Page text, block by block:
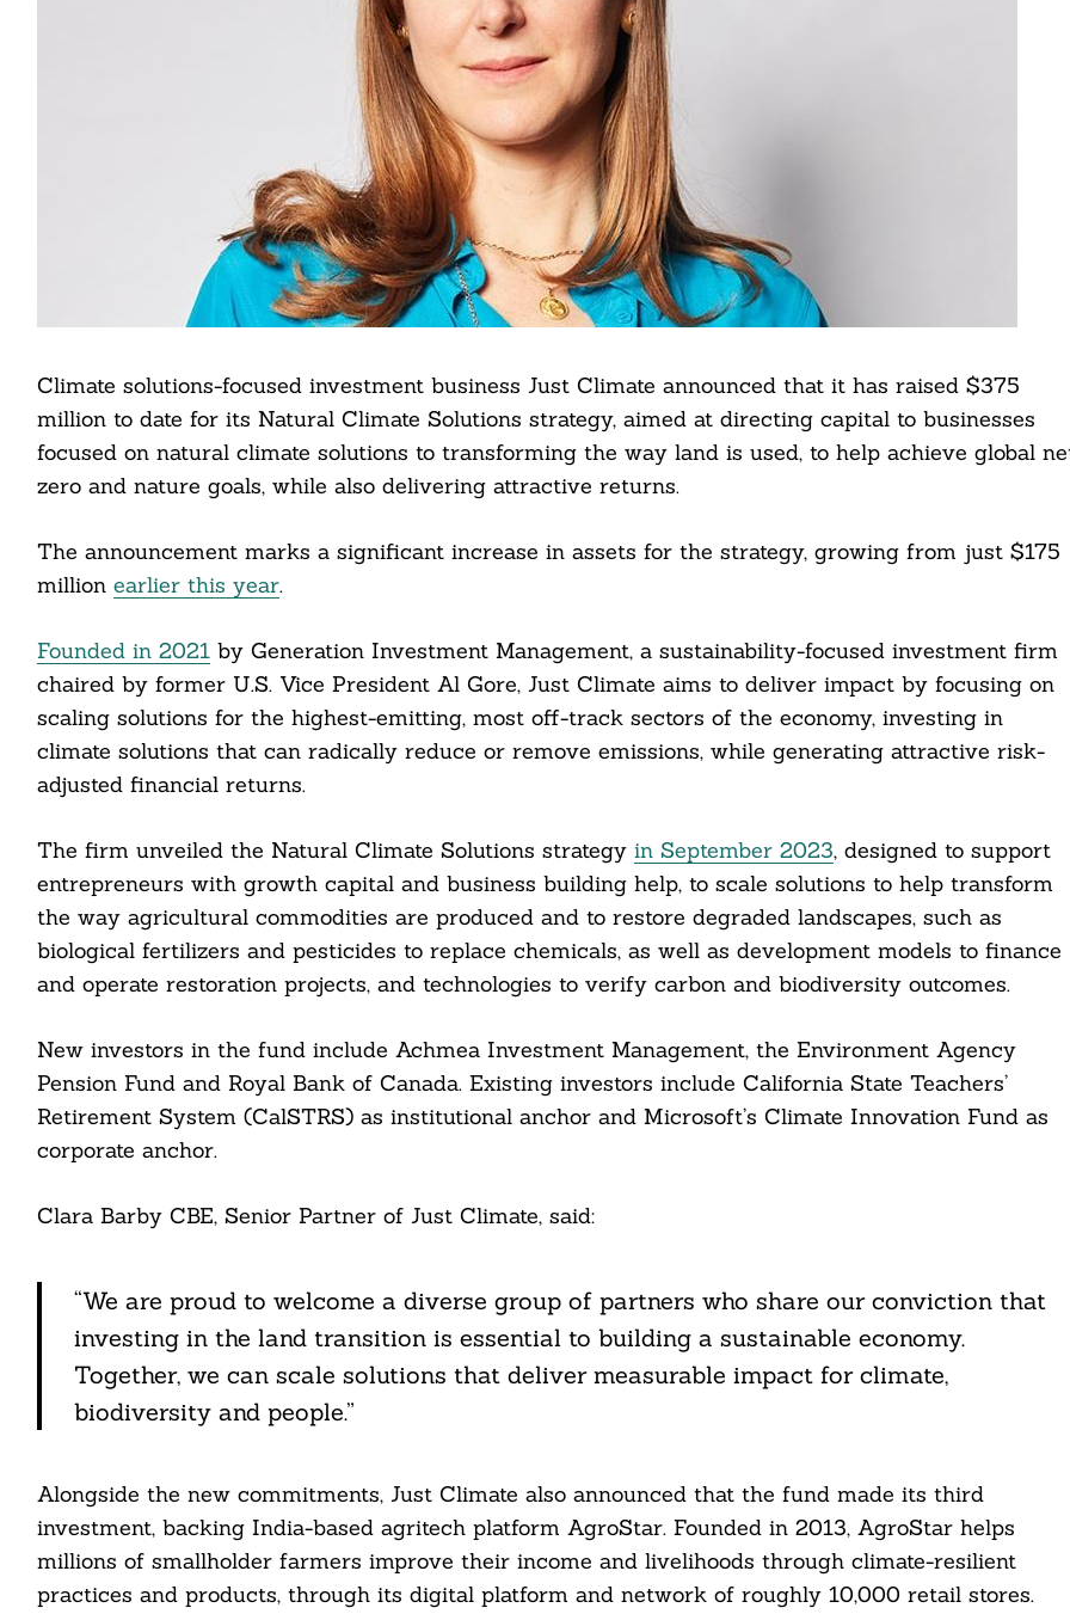
Climate solutions-focused investment business Just Climate announced that it has raised $375
million to date for its Natural Climate Solutions strategy, aimed at directing capital to businesses
focused on natural climate solutions to transforming the way land is used, to help achieve global
zero and nature goals, while also delivering attractive returns.
The announcement marks a significant increase in assets for the strategy, growing from just $175
million earlier this year.
Founded in 2021by Generation Investment Management, a sustainability-focused investment firm
chaired by former U.S. Vice President Al Gore, Just Climate aims to deliver impact by focusing on
scaling solutions for the highest-emitting, most off-track sectors of the economy, investing in
climate solutions that can radically reduce or remove emissions, while generating attractive risk-
adjusted financial returns.
The firm unveiled the Natural Climate Solutions strategy in September 2023, designed to support
entrepreneurs with growth capital and business building help, to scale solutions to help transform
the way agricultural commodities are produced and to restore degraded landscapes, such as
biological fertilizers and pesticides to replace chemicals, as well as development models to finance
and operate restoration projects, and technologies to verify carbon and biodiversity outcomes.
New investors in the fund include Achmea Investment Management, the Environment Agency
Pension Fund and Royal Bank of Canada. Existing investors include California State Teachers’
Retirement System (CalSTRS) as institutional anchor and Microsoft’s Climate Innovation Fund as
corporate anchor.
Clara Barby CBE, Senior Partner of Just Climate, said:
“We are proud to welcome a diverse group of partners who share our conviction that
investing in the land transition is essential to building a sustainable economy.
Together, we can scale solutions that deliver measurable impact for climate,
biodiversity and people.”
Alongside the new commitments, Just Climate also announced that the fund made its third
investment, backing India-based agritech platform AgroStar. Founded in 2013, AgroStar helps
millions of smallholder farmers improve their income and livelihoods through climate-resilient
practices and products, through its digital platform and network of roughly 10,000 retail stores.
Search
For: